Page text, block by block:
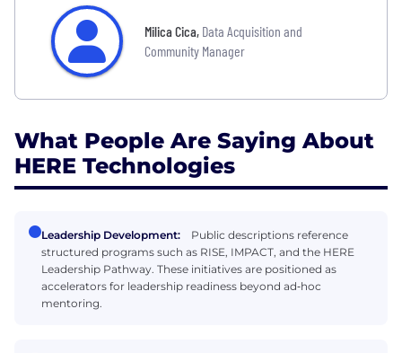
Milica Cica, Data Acquisition and
Community Manager
What People Are Saying About
HERE Technologies
Leadership Development:
Public descriptions reference
structured programs such as RISE, IMPACT, and the HERE
Leadership Pathway. These initiatives are positioned as
accelerators for leadership readiness beyond ad‑hoc
mentoring.